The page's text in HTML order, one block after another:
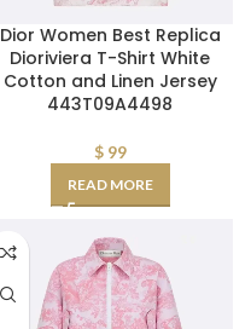
Dior Women Best Replica
Dioriviera T-Shirt White
Cotton and Linen Jersey
443T09A4498
$99
READ MORE